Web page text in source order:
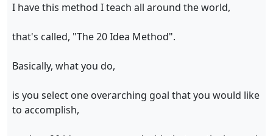
I have this method I teach all around the world,
that's called, "The 20 Idea Method".
Basically, what you do,
is you select one overarching goal that you would like
to accomplish,